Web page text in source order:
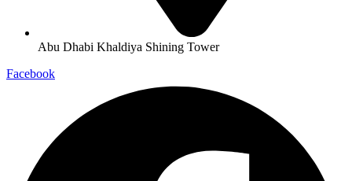
Abu Dhabi Khaldiya Shining Tower
Facebook